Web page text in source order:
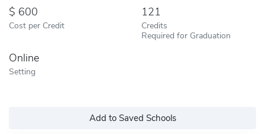
600
Cost per Credit
121
Credits
Required for Graduation
Online
Setting
Add to Saved Schools